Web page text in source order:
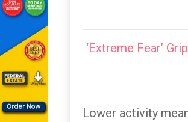
‘Extreme Fear’
Lower activity